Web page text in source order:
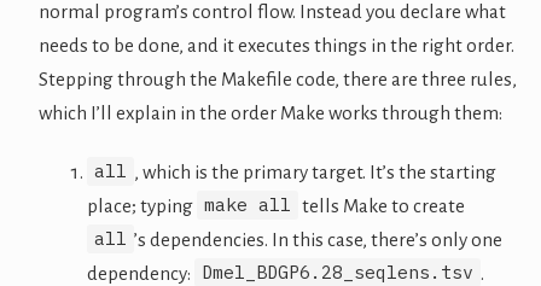
normal program’s control flow. Instead you declare what
needs to be done, and it executes things in the right order.
Stepping through the Makefile code, there are three rules,
which I’ll explain in the order Make works through them:
all , which is the primary target. It’s the starting
place; typing make all tells Make to create
all ’s dependencies. In this case, there’s only one
dependency:
Dmel_BDGP6.28_seqlens.tsv .